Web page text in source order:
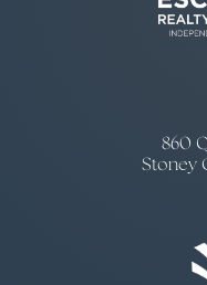
860
Stoney